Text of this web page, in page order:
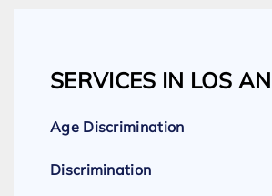
SERVICES IN LOS
Age Discrimination
Discrimination